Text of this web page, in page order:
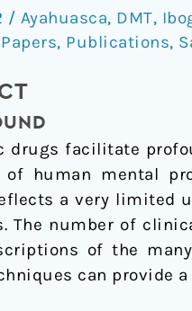
/ Ayahuasca, DMT,
Papers, Publications,
drugs facilitate
human mental
a very limited
The number of
of the
can provide